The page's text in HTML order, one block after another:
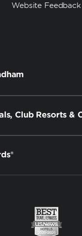
Website Feedback
Club Resorts &